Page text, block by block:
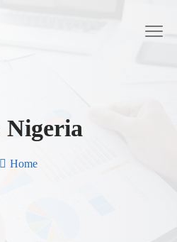
Nigeria
Home